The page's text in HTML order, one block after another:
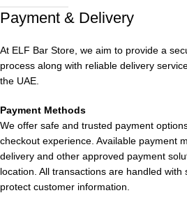
Experience the sweetness of ripe
provides a refreshing and flavorful
Lost Mary
BM15000 Puffs
Lost Mary
BM15000 Puffs
Payment & Delivery
At ELF Bar Store, we aim to provide a
process along with reliable delivery
the UAE.
Payment Methods
We offer safe and trusted payment
checkout experience. Available payment
delivery and other approved payment
location. All transactions are handled
protect customer information.